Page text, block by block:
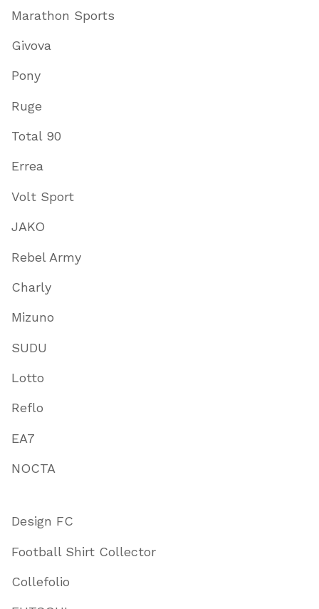
Marathon Sports
Givova
Pony
Ruge
Total 90
Errea
Volt Sport
JAKO
Rebel Army
Charly
Mizuno
SUDU
Lotto
Reflo
EA7
NOCTA
Design FC
Football Shirt Collector
Collefolio